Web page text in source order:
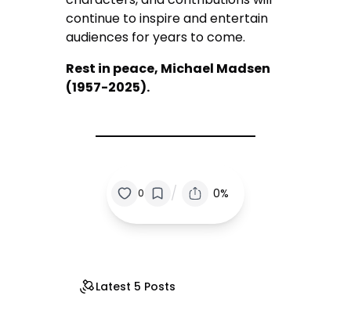
continue to inspire and entertain
audiences for years to come.
Rest in peace, Michael Madsen
(1957-2025).
0 / 0%
Latest 5 Posts